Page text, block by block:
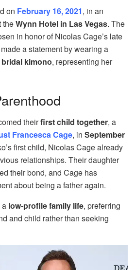
on February 16, 2021, in an
theWynn Hotel in Las Vegas. The
in honor of Nicolas Cage’s late
a statement by wearing a
kimono, representing her
theirfirst child together, a
Francesca Cage, in September
first child, Nicolas Cage already
relationships. Their daughter
their bond, and Cage has
about being a father again.
a low-profile family life, preferring
and child rather than seeking